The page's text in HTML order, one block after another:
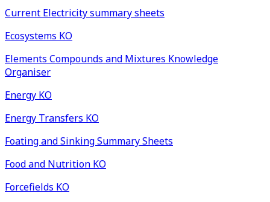
Current Electricity summary sheets
Ecosystems KO
Elements Compounds and Mixtures Knowledge
Organiser
Energy KO
Energy Transfers KO
Foating and Sinking Summary Sheets
Food and Nutrition KO
Forcefields KO